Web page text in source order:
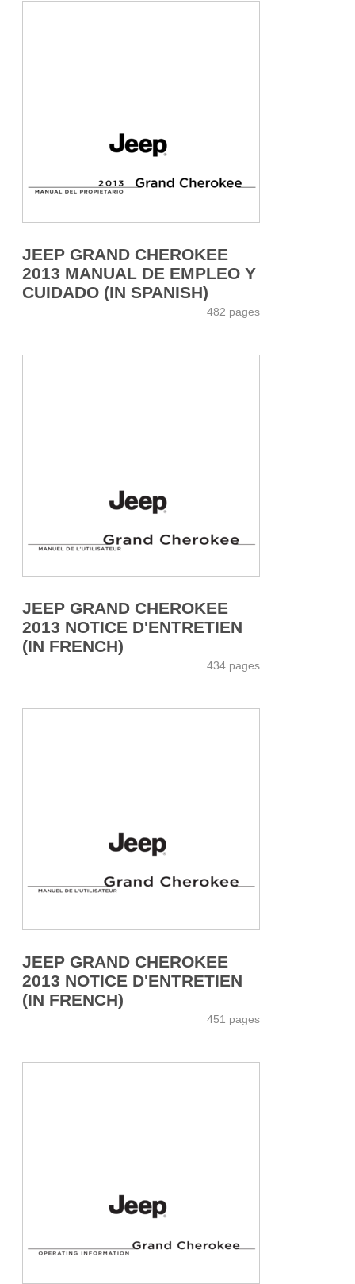
JEEP GRAND CHEROKEE
2013 MANUAL DE EMPLEO Y
CUIDADO (IN SPANISH)
482 pages
JEEP GRAND CHEROKEE
2013 NOTICE D'ENTRETIEN
(IN FRENCH)
434 pages
JEEP GRAND CHEROKEE
2013 NOTICE D'ENTRETIEN
(IN FRENCH)
451 pages